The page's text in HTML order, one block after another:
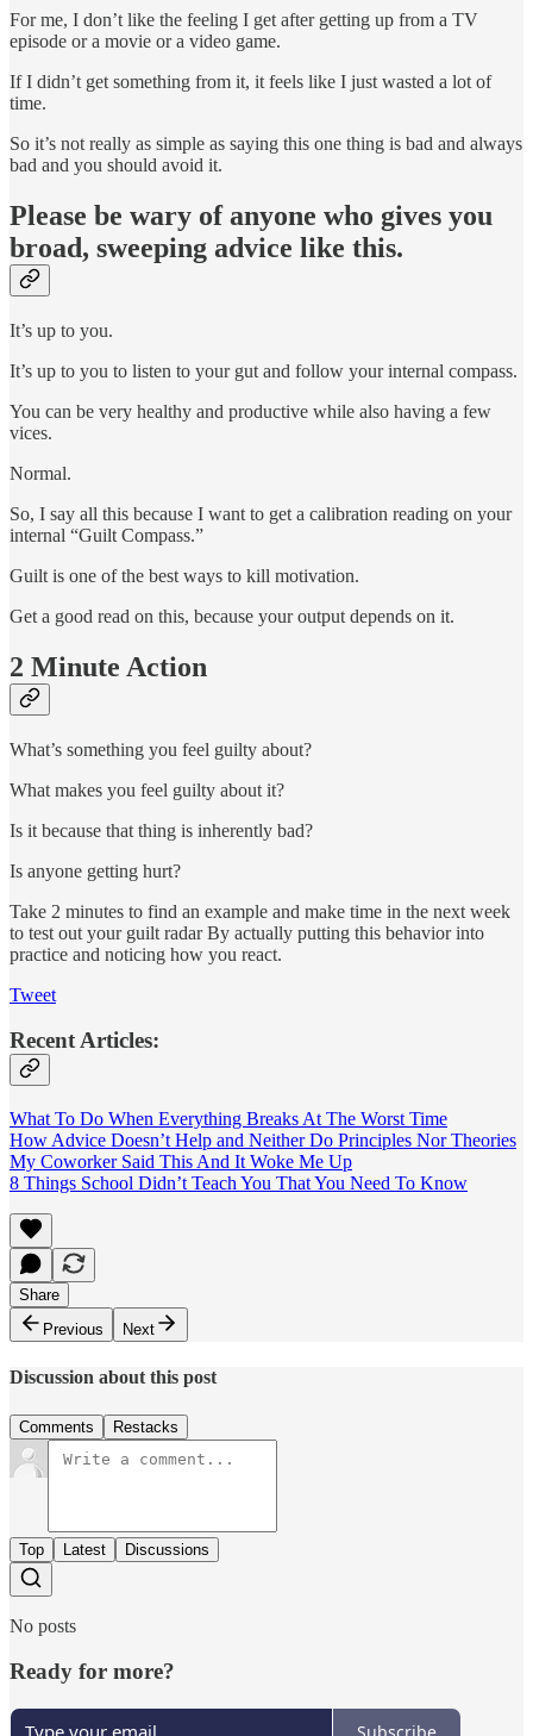
For me, I don’t like the feeling I get after getting up from a TV
episode or a movie or a video game.
If I didn’t get something from it, it feels like I just wasted a lot of
time.
So it’s not really as simple as saying this one thing is bad and always
bad and you should avoid it.
Please be wary of anyone who gives you
broad, sweeping advice like this.
It’s up to you.
It’s up to you to listen to your gut and follow your internal compass.
You can be very healthy and productive while also having a few
vices.
Normal.
So, I say all this because I want to get a calibration reading on your
internal “Guilt Compass.”
Guilt is one of the best ways to kill motivation.
Get a good read on this, because your output depends on it.
2 Minute Action
What’s something you feel guilty about?
What makes you feel guilty about it?
Is it because that thing is inherently bad?
Is anyone getting hurt?
Take 2 minutes to find an example and make time in the next week
to test out your guilt radar By actually putting this behavior into
practice and noticing how you react.
Tweet
Recent Articles:
What To Do When Everything Breaks At The Worst Time
How Advice Doesn’t Help and Neither Do Principles Nor Theories
My Coworker Said This And It Woke Me Up
8 Things School Didn’t Teach You That You Need To Know
Share
Previous
Next
Discussion about this post
Comments Restacks
Top Latest Discussions
No posts
Ready for more?
Subscribe